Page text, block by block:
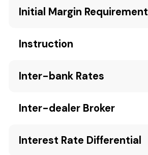
Initial Margin Requirement
Instruction
Inter-bank Rates
Inter-dealer Broker
Interest Rate Differential